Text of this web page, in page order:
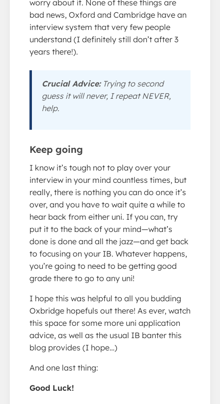
worry about it. None of these things are
bad news, Oxford and Cambridge have an
interview system that very few people
understand (I definitely still don’t after 3
years there!).
Crucial Advice:Trying to second
guess it will never, I repeat NEVER,
help.
Keep going
I know it’s tough not to play over your
interview in your mind countless times, but
really, there is nothing you can do once it’s
over, and you have to wait quite a while to
hear back from either uni. If you can, try
put it to the back of your mind—what’s
done is done and all the jazz—and get back
to focusing on your IB. Whatever happens,
you’re going to need to be getting good
grade there to go to any uni!
I hope this was helpful to all you budding
Oxbridge hopefuls out there! As ever, watch
this space for some more uni application
advice, as well as the usual IB banter this
blog provides (I hope…)
And one last thing:
Good Luck!